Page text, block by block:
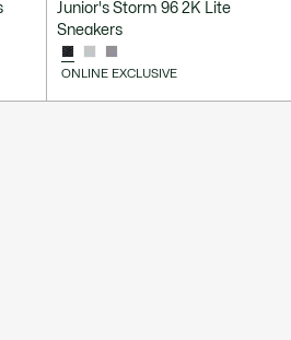
Junior's Storm 96 2K Lite
Sneakers
ONLINE EXCLUSIVE